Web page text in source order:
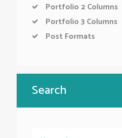
Portfolio 2 Columns
Portfolio 3 Columns
Post Formats
Search